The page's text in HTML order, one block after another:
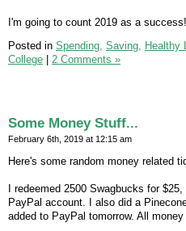
I'm going to count 2019 as a
Posted in Spending, Saving, Healthy
College
2 Comments »
Some Money Stuff...
February 6th, 2019 at 12:15 am
Here's some random money related
I redeemed 2500 Swagbucks for
PayPal account. I also did a
added to PayPal tomorrow. All money